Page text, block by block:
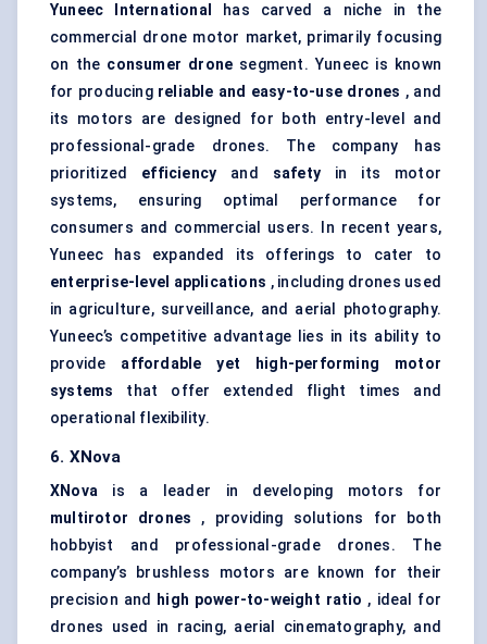
Yuneec International
has carved a niche in the
commercial drone motor market, primarily focusing
on the consumer drone segment. Yuneec is known
for producing reliable and easy-to-use drones , and
its motors are designed for both entry-level and
professional-grade drones. The company has
prioritized efficiency and safety in its motor
systems, ensuring optimal performance for
consumers and commercial users. In recent years,
Yuneec has expanded its offerings to cater to
enterprise-level applications , including drones used
in agriculture, surveillance, and aerial photography.
Yuneec’s competitive advantage lies in its ability to
provide affordable yet high-performing motor
systems that offer extended flight times and
operational flexibility.
6. XNova
XNova is a leader in developing motors for
multirotor drones , providing solutions for both
hobbyist and professional-grade drones. The
company’s brushless motors are known for their
precision and
high power-to-weight ratio , ideal for
drones used in racing, aerial cinematography, and